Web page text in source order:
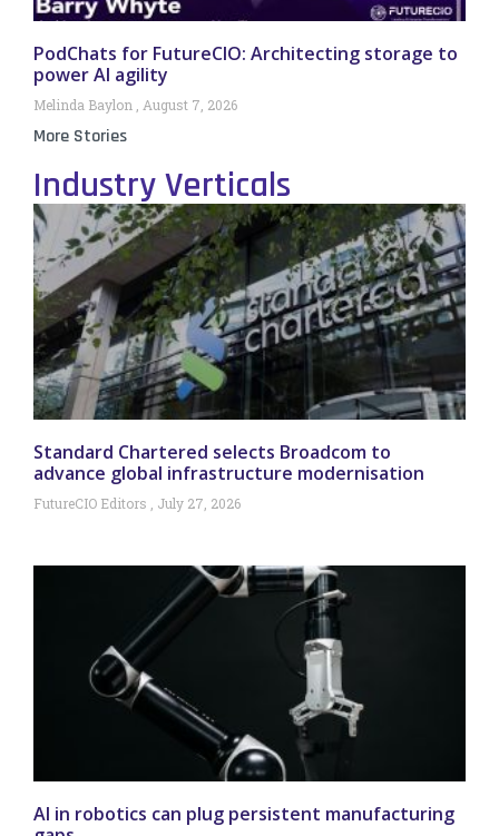
PodChats for FutureCIO: Architecting storage to
power AI agility
Melinda Baylon August 7, 2026
More Stories
Industry Verticals
Standard Chartered selects Broadcom to
advance global infrastructure modernisation
FutureCIO Editors July 27, 2026
AI in robotics can plug persistent manufacturing